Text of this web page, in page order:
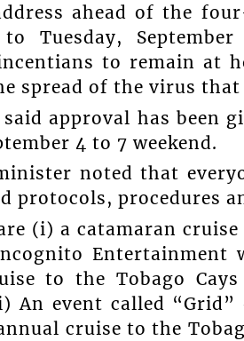
ahead of the
to Tuesday,
to remain at
spread of the virus that
said approval has been
4 to 7 weekend.
noted that
protocols, procedures
(i) a catamaran
Entertainment
to the Tobago
An event called
cruise to the